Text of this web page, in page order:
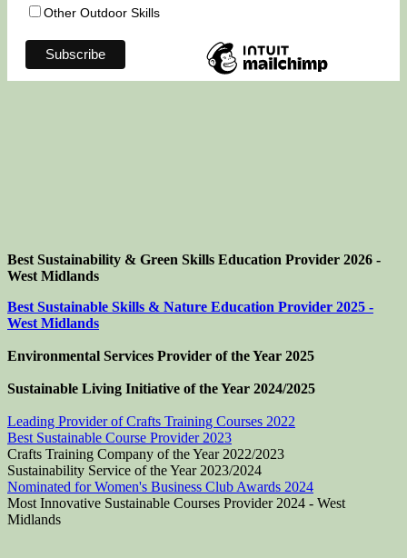
Other Outdoor Skills
Best Sustainability & Green Skills Education Provider 2026 -
West Midlands
Best Sustainable Skills & Nature Education Provider 2025 -
West Midlands
Environmental Services Provider of the Year 2025
Sustainable Living Initiative of the Year 2024/2025
Leading Provider of Crafts Training Courses 2022
Best Sustainable Course Provider 2023
Crafts Training Company of the Year 2022/2023
Sustainability Service of the Year 2023/2024
Nominated for Women's Business Club Awards 2024
Most Innovative Sustainable Courses Provider 2024 - West
Midlands